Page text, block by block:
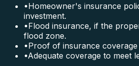
•Homeowner's insurance
investment.
•Flood insurance, if the
flood zone.
•Proof of insurance
•Adequate coverage to meet